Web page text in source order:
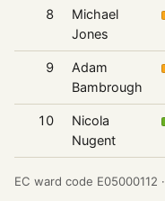
8
Michael
Jones
9
Adam
Bambrough
10
Nicola
Nugent
EC ward code E05000112 ·